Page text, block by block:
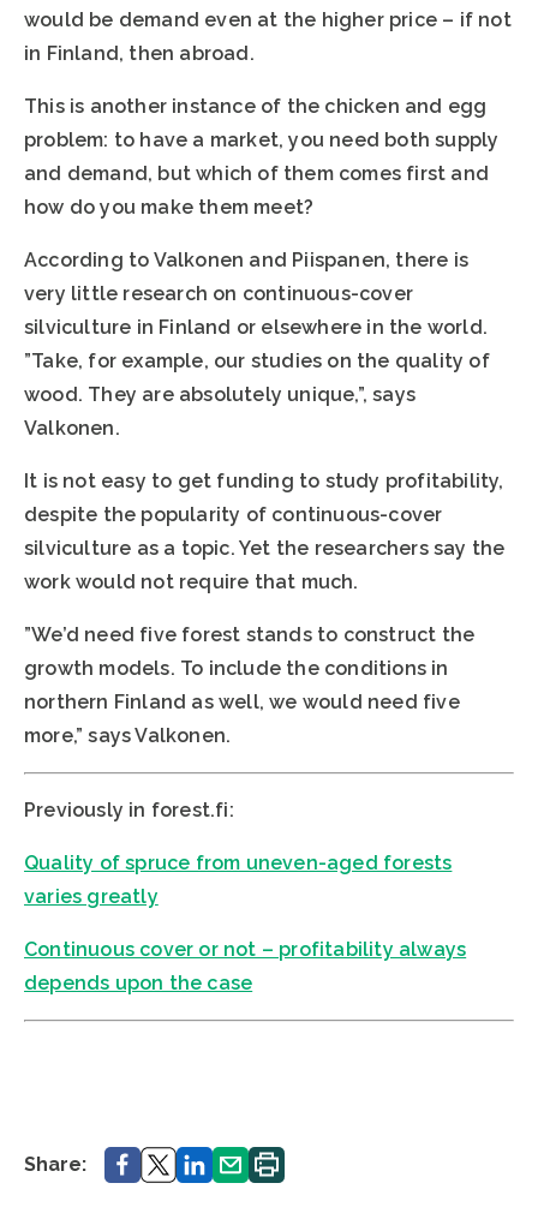
would be demand even at the higher price – if not
in Finland, then abroad.
This is another instance of the chicken and egg
problem: to have a market, you need both supply
and demand, but which of them comes first and
how do you make them meet?
According to Valkonen and Piispanen, there is
very little research on continuous-cover
silviculture in Finland or elsewhere in the world.
”Take, for example, our studies on the quality of
wood. They are absolutely unique,”, says
Valkonen.
It is not easy to get funding to study profitability,
despite the popularity of continuous-cover
silviculture as a topic. Yet the researchers say the
work would not require that much.
”We’d need five forest stands to construct the
growth models. To include the conditions in
northern Finland as well, we would need five
more,” says Valkonen.
Previously in forest.fi:
Quality of spruce from uneven-aged forests
varies greatly
Continuous cover or not – profitability always
depends upon the case
Share: Share.Share.Share.Share.Print.